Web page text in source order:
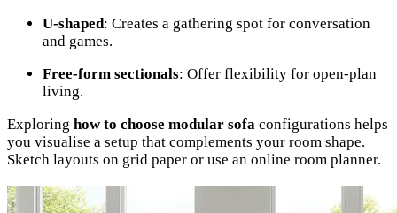
U-shaped: Creates a gathering spot for conversation
and games.
Free-form sectionals: Offer flexibility for open-plan
living.
Exploring how to choose modular sofa configurations helps
you visualise a setup that complements your room shape.
Sketch layouts on grid paper or use an online room planner.